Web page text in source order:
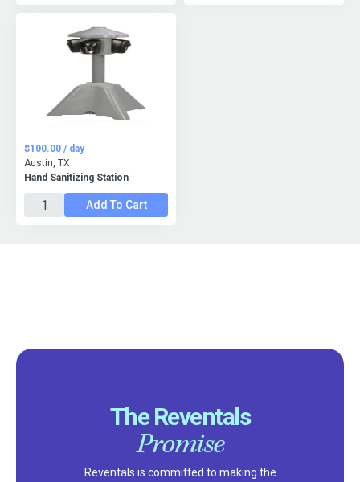
Hand Sanitizing Station
$100.00 / day
Austin, TX
Add To Cart
The Reventals
Promise
Reventals is committed to making the